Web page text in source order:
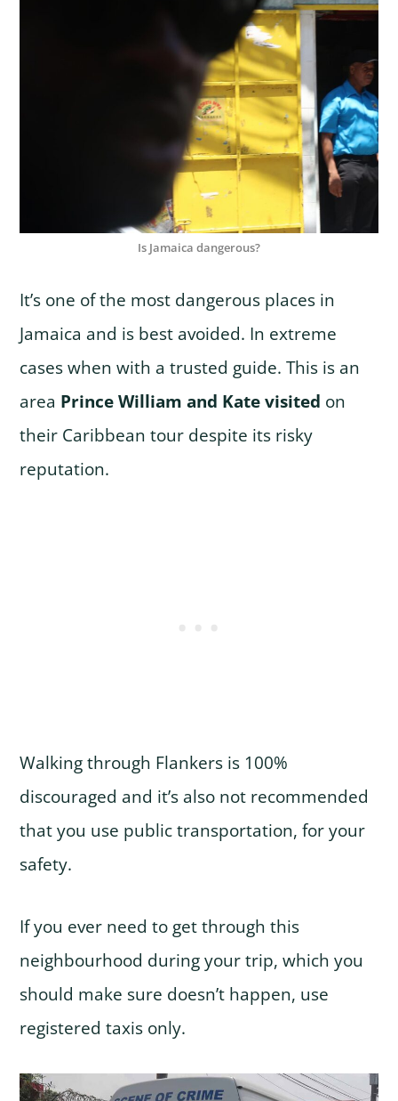
Is Jamaica dangerous?
It’s one of the most dangerous places in
Jamaica and is best avoided. In extreme
cases when with a trusted guide. This is an
area Prince William and Kate visited on
their Caribbean tour despite its risky
reputation.
Walking through Flankers is 100%
discouraged and it’s also not recommended
that you use public transportation, for your
safety.
If you ever need to get through this
neighbourhood during your trip, which you
should make sure doesn’t happen, use
registered taxis only.